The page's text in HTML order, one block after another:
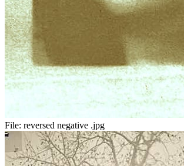
File: reversed negative .jpg